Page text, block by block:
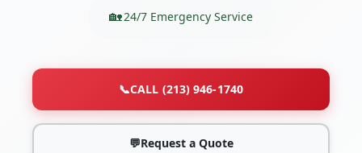
24/7 Emergency Service
📞CALL (213) 946-1740
💬Request a Quote